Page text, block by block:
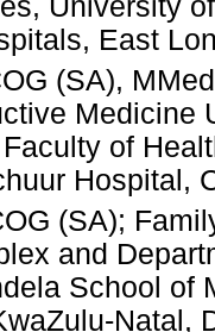
University
East
(SA),
Medicine
of
Hospital,
(SA);
and
School of
Natal,